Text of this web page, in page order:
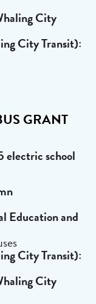
City
City Transit):
GRANT
electric school
Education and
City Transit):
City